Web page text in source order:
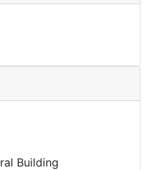
Building